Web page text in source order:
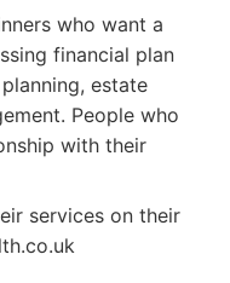
who want a
financial plan
estate
People who
with their
services on their